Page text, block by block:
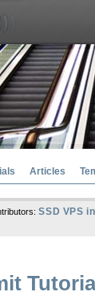
Articles
SSD VPS